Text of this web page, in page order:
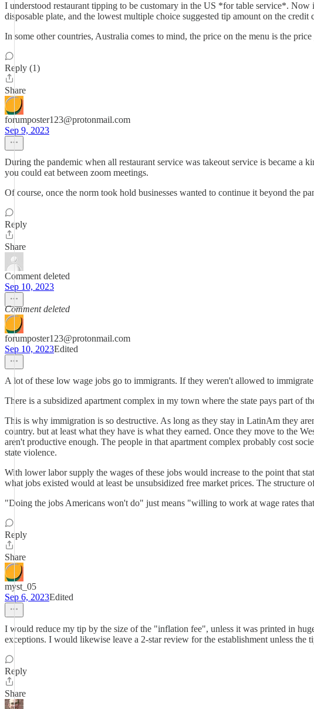
I understood restaurant tipping to be customary in the US *for table service*. Now
disposable plate, and the lowest multiple choice suggested tip amount on the credit
In some other countries, Australia comes to mind, the price on the menu is the
Reply (1)
Share
forumposter123@protonmail.com
Sep 9, 2023
During the pandemic when all restaurant service was takeout service is became
you could eat between zoom meetings.
Of course, once the norm took hold businesses wanted to continue it beyond the
Reply
Share
Comment deleted
Sep 10, 2023
Comment deleted
forumposter123@protonmail.com
Sep 10, 2023Edited
A lot of these low wage jobs go to immigrants. If they weren't allowed to
There is a subsidized apartment complex in my town where the state pays part of
This is why immigration is so destructive. As long as they stay in LatinAm they
country. but at least what they have is what they earned. Once they move to the
aren't productive enough. The people in that apartment complex probably cost
state violence.
With lower labor supply the wages of these jobs would increase to the point that
what jobs existed would at least be unsubsidized free market prices. The
"Doing the jobs Americans won't do" just means "willing to work at wage rates
Reply
Share
myst_05
Sep 6, 2023Edited
I would reduce my tip by the size of the "inflation fee", unless it was printed in
exceptions. I would likewise leave a 2-star review for the establishment unless
Reply
Share